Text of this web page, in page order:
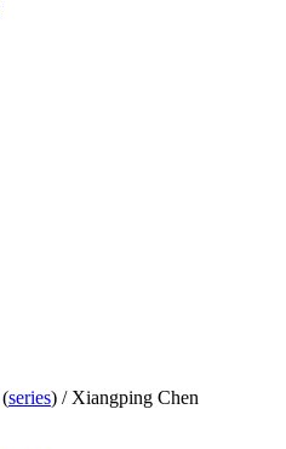
(series) / Xiangping Chen